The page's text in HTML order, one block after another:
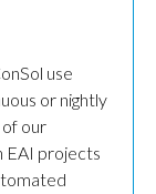
use
or nightly
our
EAI projects